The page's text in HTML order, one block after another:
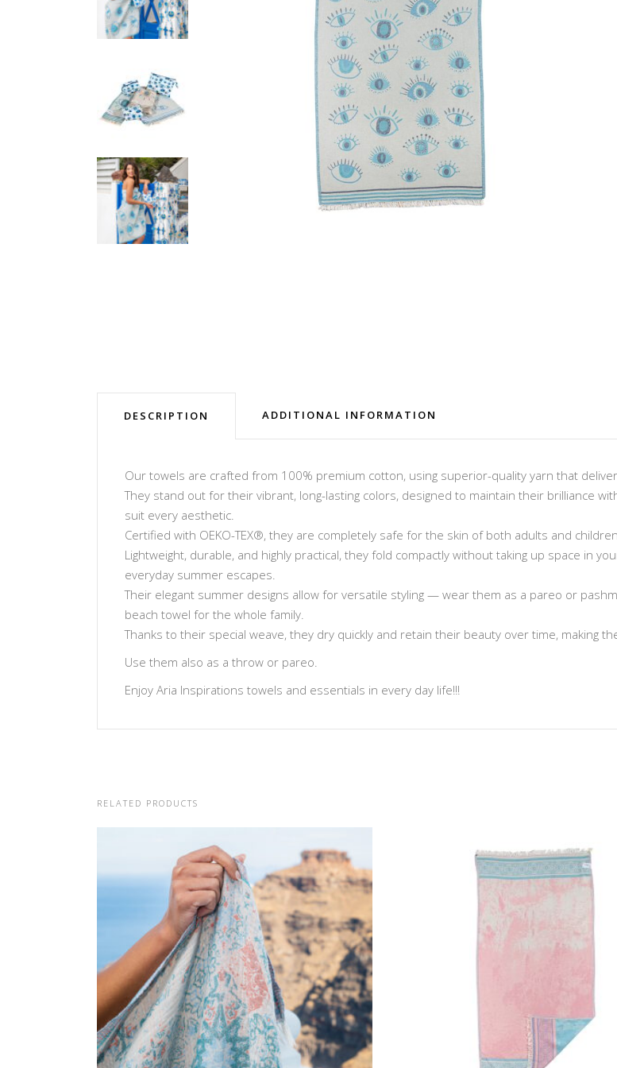
DESCRIPTION ADDITIONAL INFORMATION
Our towels are crafted from 100% premium cotton, using superior-quality yarn that
They stand out for their vibrant, long-lasting colors, designed to maintain their brilliance
suit every aesthetic.
Certified with OEKO-TEX®, they are completely safe for the skin of both adults and
Lightweight, durable, and highly practical, they fold compactly without taking up space in
everyday summer escapes.
Their elegant summer designs allow for versatile styling — wear them as a pareo or
beach towel for the whole family.
Thanks to their special weave, they dry quickly and retain their beauty over time, making
Use them also as a throw or pareo.
Enjoy Aria Inspirations towels and essentials in every day life!!!
RELATED PRODUCTS